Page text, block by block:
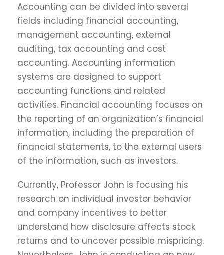
Accounting can be divided into several
fields including financial accounting,
management accounting, external
auditing, tax accounting and cost
accounting. Accounting information
systems are designed to support
accounting functions and related
activities. Financial accounting focuses on
the reporting of an organization’s financial
information, including the preparation of
financial statements, to the external users
of the information, such as investors.
Currently, Professor John is focusing his
research on individual investor behavior
and company incentives to better
understand how disclosure affects stock
returns and to uncover possible mispricing.